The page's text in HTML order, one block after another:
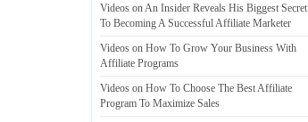
Videos on An Insider Reveals His Biggest Secret
To Becoming A Successful Affiliate Marketer
Videos on How To Grow Your Business With
Affiliate Programs
Videos on How To Choose The Best Affiliate
Program To Maximize Sales